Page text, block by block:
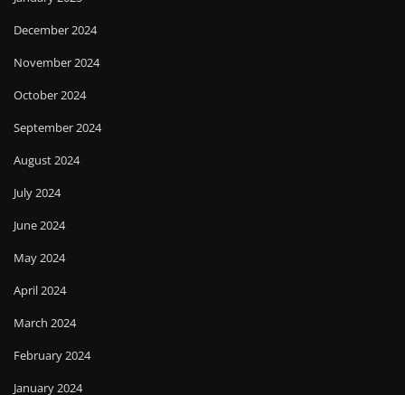
December 2024
November 2024
October 2024
September 2024
August 2024
July 2024
June 2024
May 2024
April 2024
March 2024
February 2024
January 2024